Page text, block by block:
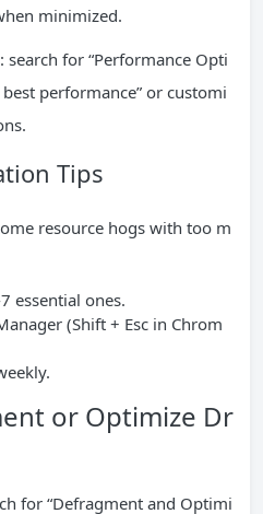
minimized.
for “Performance Opti
performance” or customi
Tips
resource hogs with too m
essential ones.
(Shift + Esc in Chrom
or Optimize Dr
for “Defragment and Optimi